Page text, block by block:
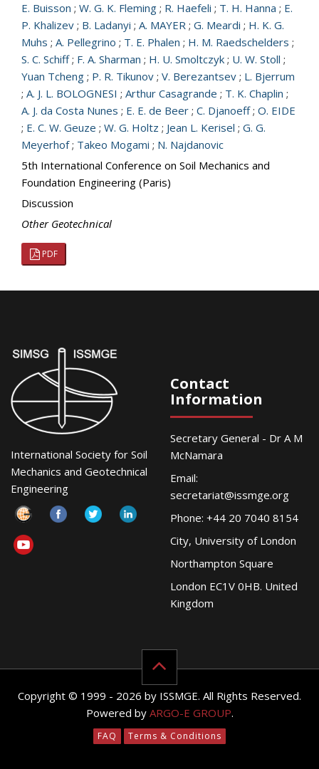
E. Buisson ; W. G. K. Fleming ; R. Haefeli ; T. H. Hanna ; E.
P. Khalizev ; B. Ladanyi ; A. MAYER ; G. Meardi ; H. K. G.
Muhs ; A. Pellegrino ; T. E. Phalen ; H. M. Raedschelders ;
S. C. Schiff; F. A. Sharman ; H. U. Smoltczyk ; U. W. Stoll ;
Yuan Tcheng ; P. R. Tikunov ; V. Berezantsev ; L. Bjerrum
; A. J. L. BOLOGNESI ; Arthur Casagrande ; T. K. Chaplin ;
A. J. da Costa Nunes ; E. E. de Beer ; C. Djanoeff; O. EIDE
; E. C. W. Geuze ; W. G. Holtz ; Jean L. Kerisel ; G. G.
Meyerhof; Takeo Mogami ; N. Najdanovic
5th International Conference on Soil Mechanics and
Foundation Engineering (Paris)
Discussion
Other Geotechnical
PDF
International Society for Soil
Mechanics and Geotechnical
Engineering
Contact
Information
Secretary General - Dr A M
McNamara
Email:
secretariat@issmge.org
Phone: +44 20 7040 8154
City, University of London
Northampton Square
London EC1V 0HB. United
Kingdom
Copyright © 1999 - 2026 by ISSMGE. All Rights Reserved.
Powered by ARGO-E GROUP.
FAQ Terms & Conditions